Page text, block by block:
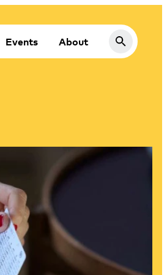
Events About